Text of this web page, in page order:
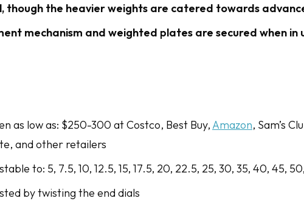
though the heavier weights are catered towards
mechanism and weighted plates are secured when in
as low as: $250-300 at Costco, Best Buy,Amazon, Sam’s
and other retailers
to: 5, 7.5, 10, 12.5, 15, 17.5, 20, 22.5, 25, 30, 35, 40, 45,
by twisting the end dials